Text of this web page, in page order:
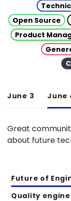
Open Source
Product
June 3 June
Great
about future
Future of
Quality